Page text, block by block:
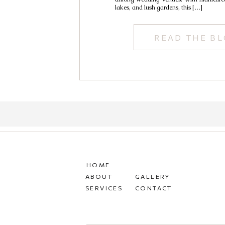
READ THE
lakes, and lush gardens, this […]
CONTACT
GALLERY
SERVICES
ABOUT
HOME